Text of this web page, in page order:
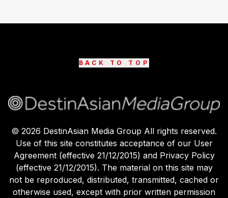
BACK TO TOP
© 2026 DestinAsian Media Group All rights reserved.
Use of this site constitutes acceptance of our User
Agreement (effective 21/12/2015) and Privacy Policy
(effective 21/12/2015). The material on this site may
not be reproduced, distributed, transmitted, cached or
otherwise used, except with prior written permission